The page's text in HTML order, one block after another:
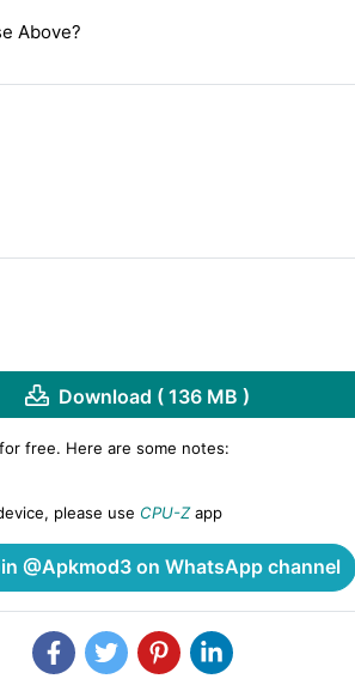
Above?
Download ( 136 MB )
free. Here are some notes:
please use CPU-Zapp
@Apkmod3 on WhatsApp channel